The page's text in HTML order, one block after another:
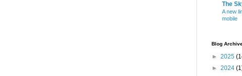
The
A new
mobile
Blog
► 2025
► 2024